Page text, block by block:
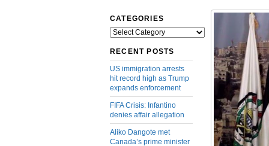
CATEGORIES
Categories
RECENT POSTS
US immigration arrests
hit record high as Trump
expands enforcement
FIFA Crisis: Infantino
denies affair allegation
Aliko Dangote met
Canada’s prime minister